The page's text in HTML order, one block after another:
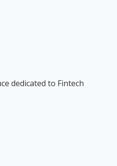
dedicated to Fintech